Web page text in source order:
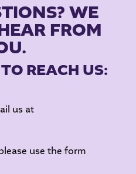
WE
FROM
REACH US:
us at
use the form